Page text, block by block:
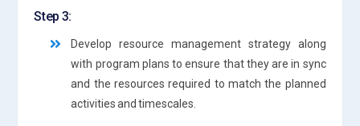
Step 3:
Develop resource management strategy along
with program plans to ensure that they are in sync
and the resources required to match the planned
activities and timescales.